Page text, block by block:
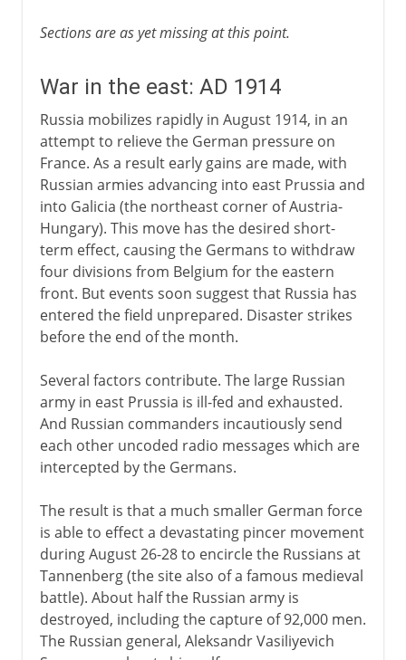
Sections are as yet missing at this point.
War in the east: AD 1914
Russia mobilizes rapidly in August 1914, in an
attempt to relieve the German pressure on
France. As a result early gains are made, with
Russian armies advancing into east Prussia and
into Galicia (the northeast corner of Austria-
Hungary). This move has the desired short-
term effect, causing the Germans to withdraw
four divisions from Belgium for the eastern
front. But events soon suggest that Russia has
entered the field unprepared. Disaster strikes
before the end of the month.
Several factors contribute. The large Russian
army in east Prussia is ill-fed and exhausted.
And Russian commanders incautiously send
each other uncoded radio messages which are
intercepted by the Germans.
The result is that a much smaller German force
is able to effect a devastating pincer movement
during August 26-28 to encircle the Russians at
Tannenberg (the site also of a famous medieval
battle). About half the Russian army is
destroyed, including the capture of 92,000 men.
The Russian general, Aleksandr Vasiliyevich